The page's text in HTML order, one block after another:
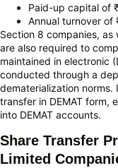
Paid-up capital of
Annual turnover of
Section 8 companies, as
are also required to
maintained in electronic
conducted through a
dematerialization
transfer in DEMAT form,
into DEMAT accounts.
Share Transfer
Limited